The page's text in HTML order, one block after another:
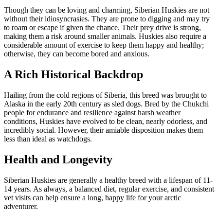
Though they can be loving and charming, Siberian Huskies are not
without their idiosyncrasies. They are prone to digging and may try
to roam or escape if given the chance. Their prey drive is strong,
making them a risk around smaller animals. Huskies also require a
considerable amount of exercise to keep them happy and healthy;
otherwise, they can become bored and anxious.
A Rich Historical Backdrop
Hailing from the cold regions of Siberia, this breed was brought to
Alaska in the early 20th century as sled dogs. Bred by the Chukchi
people for endurance and resilience against harsh weather
conditions, Huskies have evolved to be clean, nearly odorless, and
incredibly social. However, their amiable disposition makes them
less than ideal as watchdogs.
Health and Longevity
Siberian Huskies are generally a healthy breed with a lifespan of 11-
14 years. As always, a balanced diet, regular exercise, and consistent
vet visits can help ensure a long, happy life for your arctic
adventurer.